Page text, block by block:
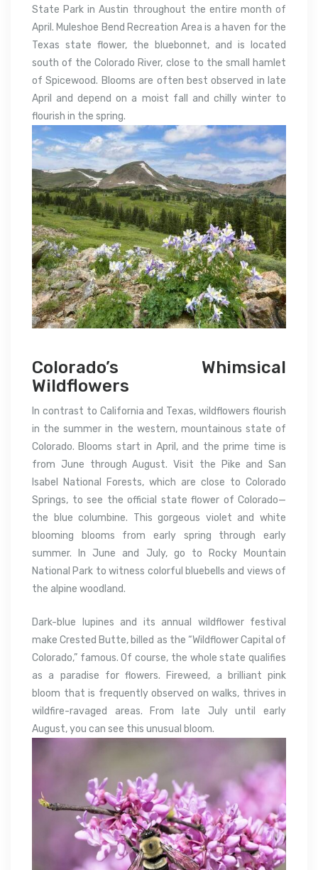
State Park in Austin throughout the entire month of
April. Muleshoe Bend Recreation Area is a haven for the
Texas state flower, the bluebonnet, and is located
south of the Colorado River, close to the small hamlet
of Spicewood. Blooms are often best observed in late
April and depend on a moist fall and chilly winter to
flourish in the spring.
Colorado’s Whimsical
Wildflowers
In contrast to California and Texas, wildflowers flourish
in the summer in the western, mountainous state of
Colorado. Blooms start in April, and the prime time is
from June through August. Visit the Pike and San
Isabel National Forests, which are close to Colorado
Springs, to see the official state flower of Colorado—
the blue columbine. This gorgeous violet and white
blooming blooms from early spring through early
summer. In June and July, go to Rocky Mountain
National Park to witness colorful bluebells and views of
the alpine woodland.
Dark-blue lupines and its annual wildflower festival
make Crested Butte, billed as the “Wildflower Capital of
Colorado,” famous. Of course, the whole state qualifies
as a paradise for flowers. Fireweed, a brilliant pink
bloom that is frequently observed on walks, thrives in
wildfire-ravaged areas. From late July until early
August, you can see this unusual bloom.